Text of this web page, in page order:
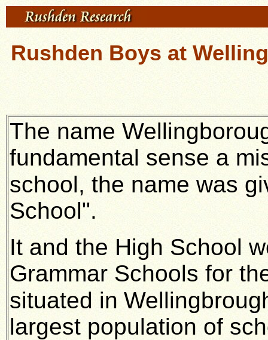
Rushden Boys at
The name
fundamental sense a
school, the name was
School".
It and the High School
Grammar Schools for
situated in
largest population of